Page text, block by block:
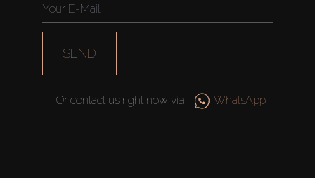
SEND
Or contact us right now via WhatsApp